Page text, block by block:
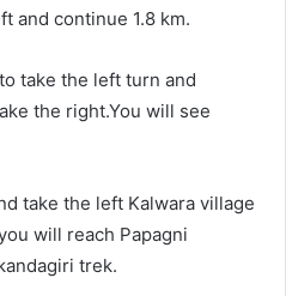
and continue 1.8 km.
take the left turn and
the right.You will see
take the left Kalwara village
will reach Papagni
trek.